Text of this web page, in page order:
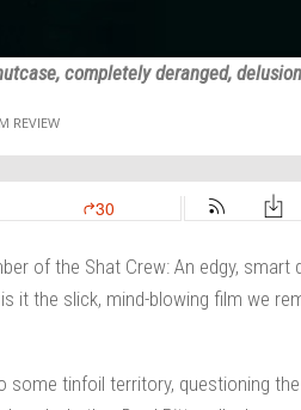
completely deranged,
of the Shat Crew: An edgy,
it the slick, mind-blowing film we
tinfoil territory, questioning